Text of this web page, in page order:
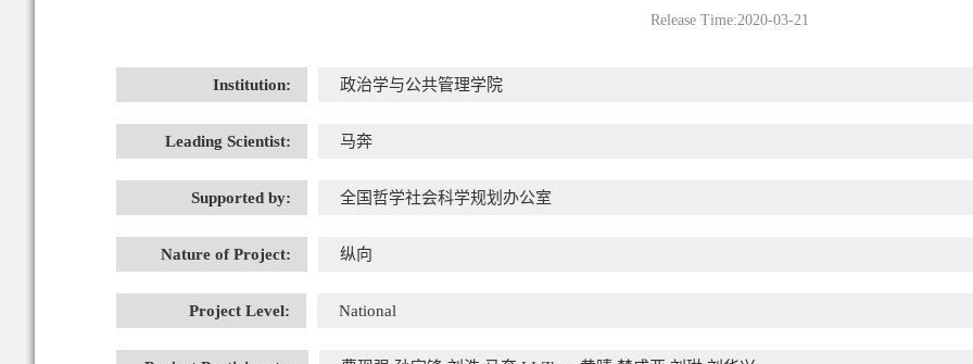
Release Time:2020-03-21
Institution: 政治学与公共管理学院
Leading Scientist: 马奔
Supported by: 全国哲学社会科学规划办公室
Nature of Project: 纵向
Project Level: National